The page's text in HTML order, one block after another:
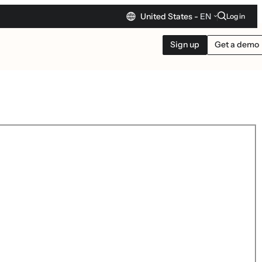
United States - EN Log in
Sign up Get a demo